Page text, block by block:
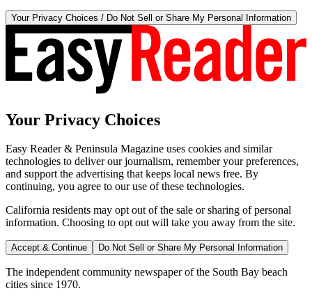
Your Privacy Choices / Do Not Sell or Share My Personal Information
Your Privacy Choices
Easy Reader & Peninsula Magazine uses cookies and similar
technologies to deliver our journalism, remember your preferences,
and support the advertising that keeps local news free. By
continuing, you agree to our use of these technologies.
California residents may opt out of the sale or sharing of personal
information. Choosing to opt out will take you away from the site.
Accept & Continue Do Not Sell or Share My Personal Information
The independent community newspaper of the South Bay beach
cities since 1970.